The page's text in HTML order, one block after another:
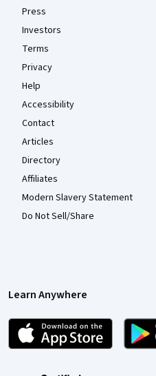
Press
Investors
Terms
Privacy
Help
Accessibility
Contact
Articles
Directory
Affiliates
Modern Slavery Statement
Do Not Sell/Share
Learn Anywhere